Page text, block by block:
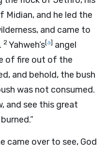
and he led the
and came to
2Yahweh’s[a] angel
of fire out of the
and behold, the bush
was not consumed.
and see this great
came over to see, God